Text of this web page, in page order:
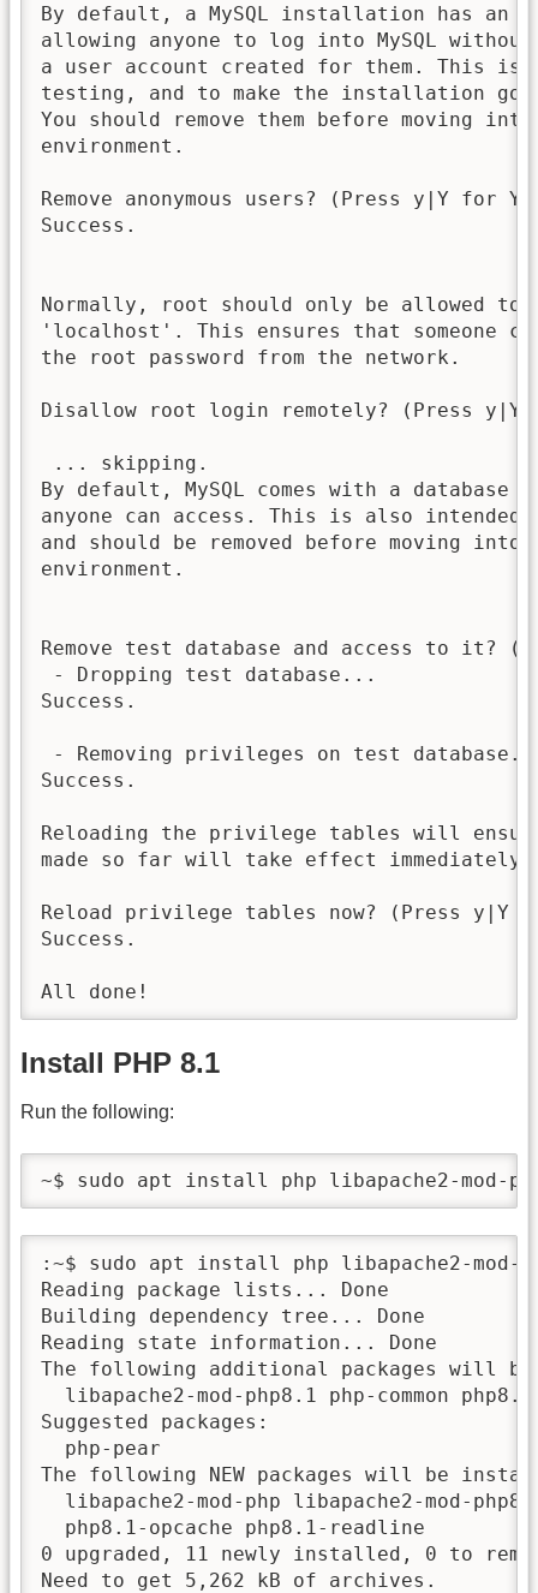
By default, a MySQL installation has an
allowing anyone to log into MySQL
a user account created for them. This is
testing, and to make the installation go
You should remove them before moving
environment.
Remove anonymous users? (Press y|Y for
Success.
Normally, root should only be allowed to
'localhost'. This ensures that someone
the root password from the network.
Disallow root login remotely? (Press
... skipping.
By default, MySQL comes with a
anyone can access. This is also
and should be removed before moving into
environment.
Remove test database and access to it?
- Dropping test database...
Success.
- Removing privileges on test
Success.
Reloading the privilege tables will
made so far will take effect immediately.
Reload privilege tables now? (Press y|Y
Success.
Install PHP 8.1
Run the following:
~$ sudo apt install php libapache2-mod-
:~$ sudo apt install php libapache2-mod-
Reading package lists... Done
Building dependency tree... Done
Reading state information... Done
The following additional packages will
libapache2-mod-php8.1 php-common
Suggested packages:
  php-pear
The following NEW packages will be
libapache2-mod-php libapache2-mod-
  php8.1-opcache php8.1-readline
0 upgraded, 11 newly installed, 0 to
Need to get 5,262 kB of archives.